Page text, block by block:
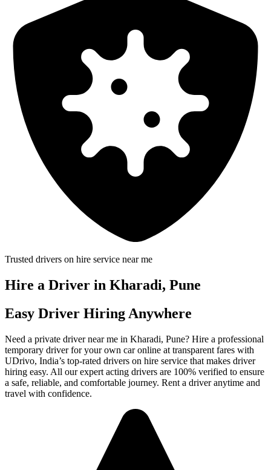
Trusted drivers on hire service near me
Hire a Driver in Kharadi, Pune
Easy Driver Hiring Anywhere
Need a private driver near me in Kharadi, Pune? Hire a professional
temporary driver for your own car online at transparent fares with
UDrivo, India’s top-rated drivers on hire service that makes driver
hiring easy. All our expert acting drivers are 100% verified to ensure
a safe, reliable, and comfortable journey. Rent a driver anytime and
travel with confidence.